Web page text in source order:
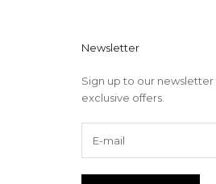
Newsletter
Sign up to our
exclusive offers.